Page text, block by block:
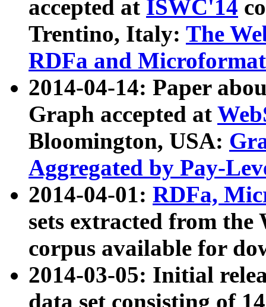
accepted at ISWC'14
Trentino, Italy: The
RDFa and Microformat
2014-04-14: Paper
Graph accepted at
Bloomington, USA:
Aggregated by Pay-
2014-04-01: RDFa,
sets extracted from
corpus available for
2014-03-05: Initial
data set consisting of